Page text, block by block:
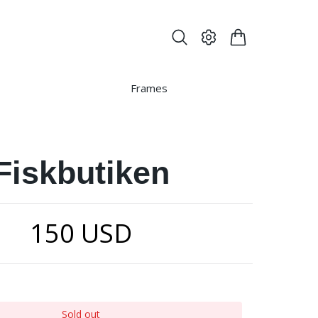
Frames
150 USD
Sold out